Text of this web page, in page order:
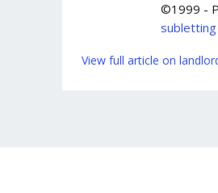
©1999 -
subletting
View full article on